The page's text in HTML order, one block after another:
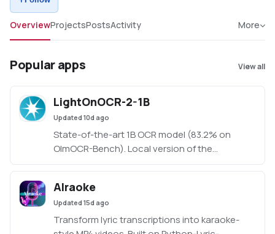
OverviewProjectsPostsActivity More
Popular apps View all
LightOnOCR-2-1B
Updated 10d ago
State-of-the-art 1B OCR model (83.2% on
OlmOCR-Bench). Local version of the
HuggingFace demo. Created by Claude Code,
AIraoke
Updated 15d ago
Transform lyric transcriptions into karaoke-